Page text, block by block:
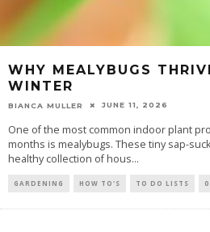
WHY MEALYBUGS
WINTER
BIANCA MULLER JUNE 11, 2026
One of the most common indoor plant
months is mealybugs. These tiny sap-
healthy collection of hous...
GARDENING HOW TO'S TO DO LISTS